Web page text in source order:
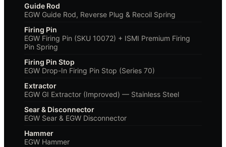
Guide Rod
EGW Guide Rod, Reverse Plug & Recoil Spring
Firing Pin
EGW Firing Pin (SKU 10072) + ISMI Premium Firing
Pin Spring
Firing Pin Stop
EGW Drop-In Firing Pin Stop (Series 70)
Extractor
EGW GI Extractor (Improved) — Stainless Steel
Sear & Disconnector
EGW Sear & EGW Disconnector
Hammer
EGW Hammer